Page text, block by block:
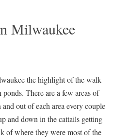
Milwaukee
the highlight of the walk
There are a few areas of
out of each area every couple
and down in the cattails getting
of where they were most of the